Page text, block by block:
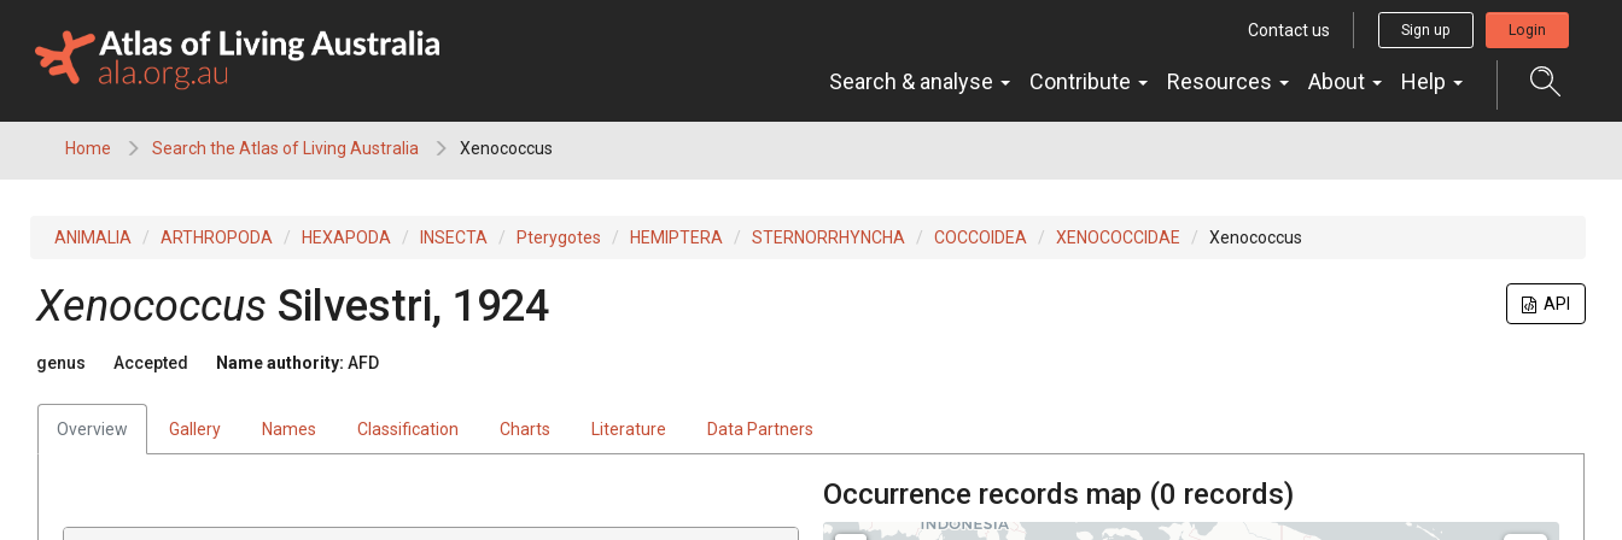
content
Contact us Sign up Login
Search & analyse Contribute Resources About Help
Home Search the Atlas of Living Australia Xenococcus
ANIMALIA ARTHROPODA HEXAPODA INSECTA Pterygotes HEMIPTERA STERNORRHYNCHA COCCOIDEA XENOCOCCIDAE Xenococcus
API
Xenococcus Silvestri, 1924
genus Accepted Name authority: AFD
Overview Gallery Names Classification Charts Literature Data Partners
Occurrence records map (0 records)